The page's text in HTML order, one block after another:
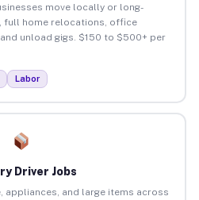
move locally or long-
full home relocations, office
unload gigs. $150 to $500+ per
Labor
Driver Jobs
appliances, and large items across